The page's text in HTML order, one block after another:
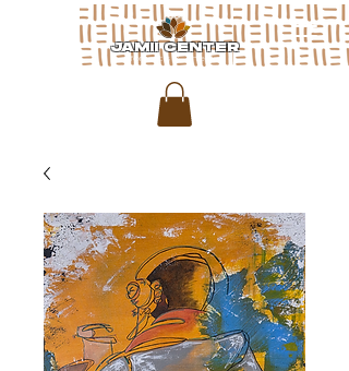
JAMII CENTER
for arts & media